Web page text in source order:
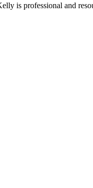
is professional and